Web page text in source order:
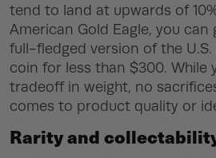
tend to land at upwards of
American Gold Eagle, you
full-fledged version of the
coin for less than $300. While
tradeoff in weight, no
comes to product quality or
Rarity and